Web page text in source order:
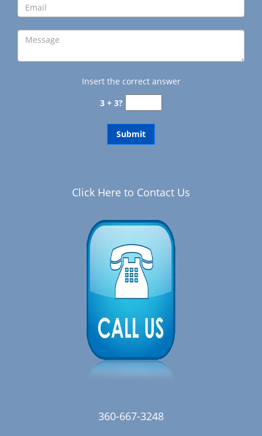
o
n
Insert the correct answer
3 + 3?
Click Here to Contact Us
360-667-3248